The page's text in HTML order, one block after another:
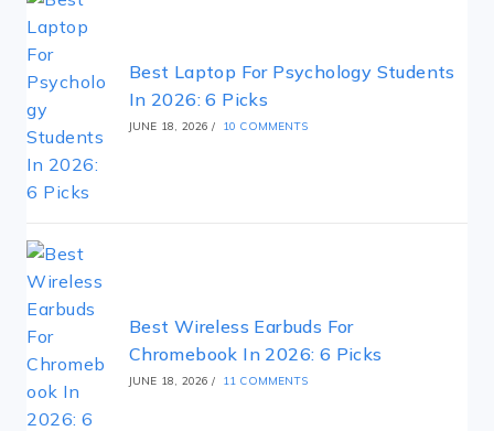
Best Laptop For Psychology Students
In 2026: 6 Picks
JUNE 18, 2026 / 10 COMMENTS
Best Wireless Earbuds For
Chromebook In 2026: 6 Picks
JUNE 18, 2026 / 11 COMMENTS